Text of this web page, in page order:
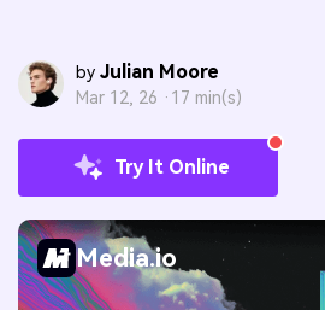
by Julian Moore
Mar 12, 26 · 17 min(s)
Try It Online
Media.io